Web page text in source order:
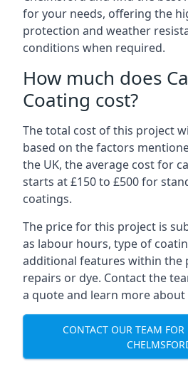
for your needs, offering the
protection and weather
conditions when required.
How much does
Coating cost?
The total cost of this project
based on the factors
the UK, the average cost for
starts at £150 to £500 for
coatings.
The price for this project is
as labour hours, type of
additional features within the
repairs or dye. Contact the
a quote and learn more
CONTACT OUR TEAM FOR